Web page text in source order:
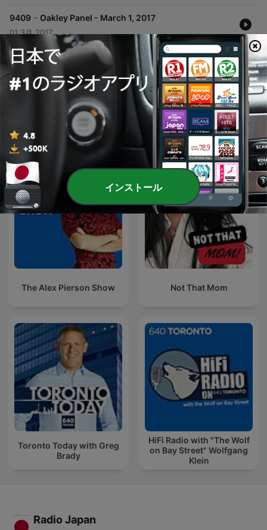
9409 - Oakley Panel - March 1, 2017
01 3月 2017
どのくらいのエピソード
CFIQ 640 Torontoのポッドキャスト
The Alex Pierson Show Not That Mom
Toronto Today with Greg
Brady
HiFi Radio with "The Wolf
on Bay Street" Wolfgang
Klein
Radio Japan
インストール